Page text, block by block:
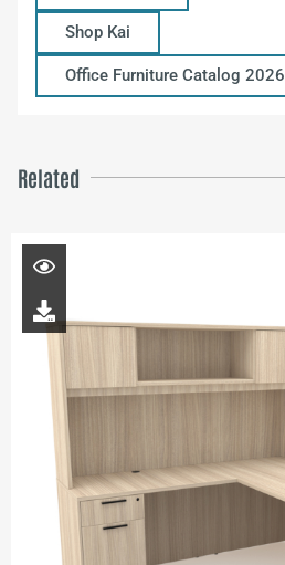
Shop Kai
Office Furniture Catalog 2026
Related